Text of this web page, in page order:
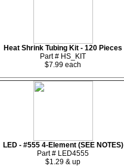
Heat Shrink Tubing Kit - 120 Pieces
Part # HS_KIT
$7.99 each
LED - #555 4-Element (SEE NOTES)
Part # LED4555
$1.29 & up